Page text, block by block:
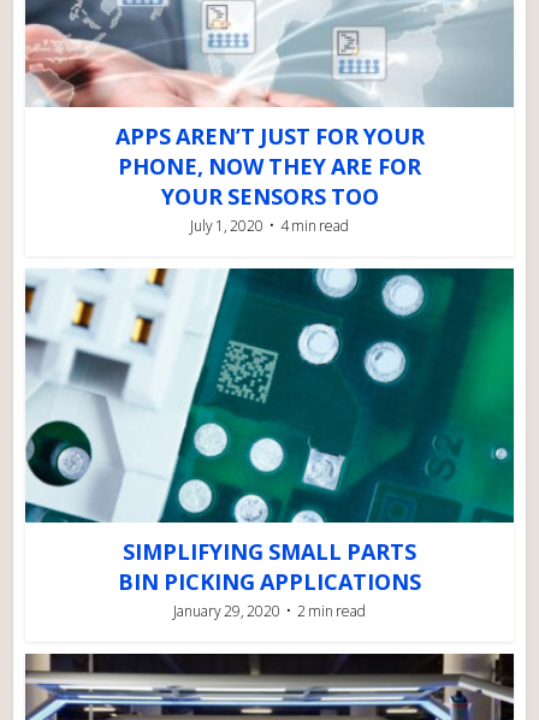
APPS AREN’T JUST FOR YOUR
PHONE, NOW THEY ARE FOR
YOUR SENSORS TOO
July 1, 2020 4 min read
SIMPLIFYING SMALL PARTS
BIN PICKING APPLICATIONS
January 29, 2020 2 min read